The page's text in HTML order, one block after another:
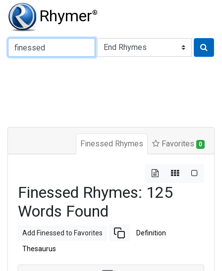
Rhymer®
Type of Rhyme:
Finessed Rhymes Favorites 0
Finessed Rhymes: 125
Words Found
Add Finessed to Favorites Definition
Thesaurus